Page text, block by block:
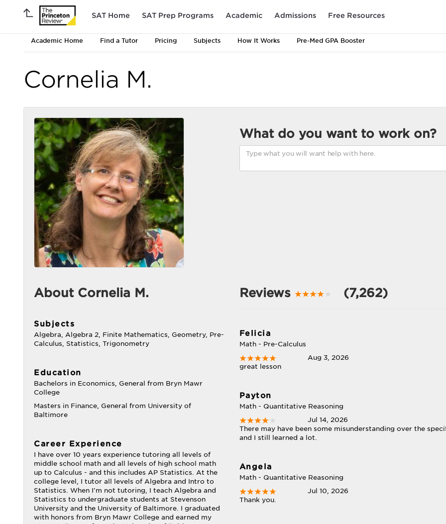
SAT Home SAT Prep Programs Academic Admissions Free Resources
Academic Home Find a Tutor Pricing Subjects How It Works Pre-Med GPA Booster
Cornelia M.
What do you want to work on?
About Cornelia M.
Subjects
Algebra, Algebra 2, Finite Mathematics, Geometry, Pre-
Calculus, Statistics, Trigonometry
Education
Bachelors in Economics, General from Bryn Mawr
College
Masters in Finance, General from University of
Baltimore
Career Experience
I have over 10 years experience tutoring all levels of
middle school math and all levels of high school math
up to Calculus - and this includes AP Statistics. At the
college level, I tutor all levels of Algebra and Intro to
Statistics. When I'm not tutoring, I teach Algebra and
Statistics to undergraduate students at Stevenson
University and the University of Baltimore. I graduated
with honors from Bryn Mawr College and earned my
Reviews (7,262)
Felicia
Math - Pre-Calculus
Aug 3, 2026
great lesson
Payton
Math - Quantitative Reasoning
Jul 14, 2026
There may have been some misunderstanding over the
and I still learned a lot.
Angela
Math - Quantitative Reasoning
Jul 10, 2026
Thank you.